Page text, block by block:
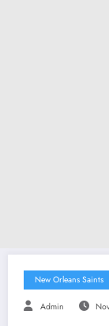
New Orleans Saints
Admin